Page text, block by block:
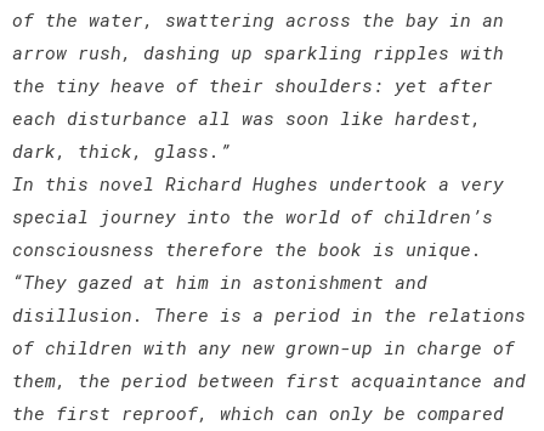
of the water, swattering across the bay in an
arrow rush, dashing up sparkling ripples with
the tiny heave of their shoulders: yet after
each disturbance all was soon like hardest,
dark, thick, glass.”
In this novel Richard Hughes undertook a very
special journey into the world of children’s
consciousness therefore the book is unique.
“They gazed at him in astonishment and
disillusion. There is a period in the relations
of children with any new grown-up in charge of
them, the period between first acquaintance and
the first reproof, which can only be compared